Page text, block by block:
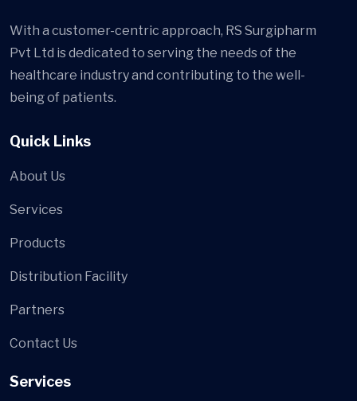
With a customer-centric approach, RS Surgipharm
Pvt Ltd is dedicated to serving the needs of the
healthcare industry and contributing to the well-
being of patients.
Quick Links
About Us
Services
Products
Distribution Facility
Partners
Contact Us
Services